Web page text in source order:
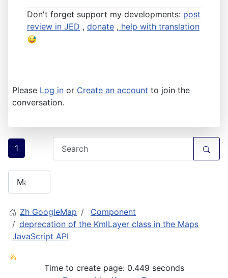
Don't forget support my developments: post
review in JED , donate , help with translation
Please Log in or Create an account to join the
conversation.
1
Zh GoogleMap
Component
deprecation of the KmlLayer class in the Maps
JavaScript API
Time to create page: 0.449 seconds